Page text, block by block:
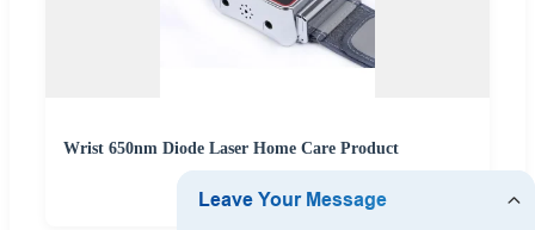
Wrist 650nm Diode Laser Home Care Product